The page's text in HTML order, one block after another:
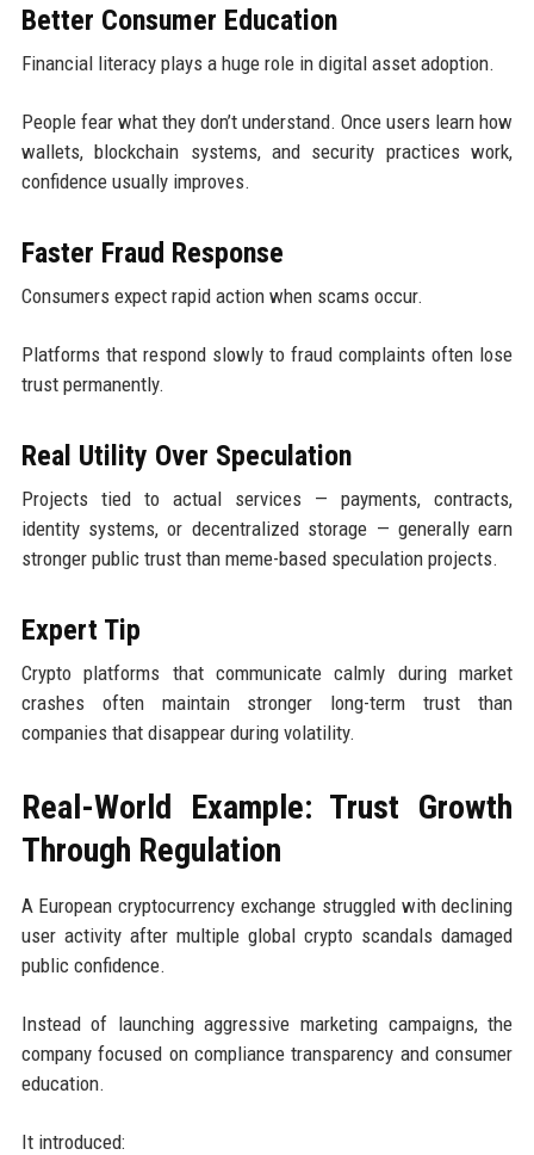
Better Consumer Education
Financial literacy plays a huge role in digital asset adoption.
People fear what they don’t understand. Once users learn how
wallets, blockchain systems, and security practices work,
confidence usually improves.
Faster Fraud Response
Consumers expect rapid action when scams occur.
Platforms that respond slowly to fraud complaints often lose
trust permanently.
Real Utility Over Speculation
Projects tied to actual services — payments, contracts,
identity systems, or decentralized storage — generally earn
stronger public trust than meme-based speculation projects.
Expert Tip
Crypto platforms that communicate calmly during market
crashes often maintain stronger long-term trust than
companies that disappear during volatility.
Real-World Example: Trust Growth
Through Regulation
A European cryptocurrency exchange struggled with declining
user activity after multiple global crypto scandals damaged
public confidence.
Instead of launching aggressive marketing campaigns, the
company focused on compliance transparency and consumer
education.
It introduced: